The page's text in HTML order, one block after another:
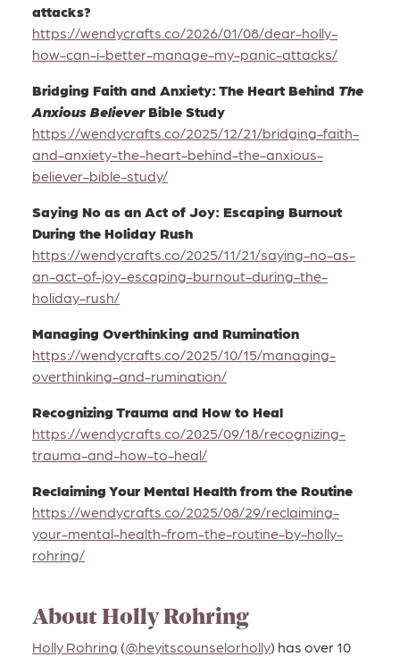
attacks?
https://wendycrafts.co/2026/01/08/dear-holly-
how-can-i-better-manage-my-panic-attacks/
Bridging Faith and Anxiety: The Heart Behind The
Anxious BelieverBible Study
https://wendycrafts.co/2025/12/21/bridging-faith-
and-anxiety-the-heart-behind-the-anxious-
believer-bible-study/
Saying No as an Act of Joy: Escaping Burnout
During the Holiday Rush
https://wendycrafts.co/2025/11/21/saying-no-as-
an-act-of-joy-escaping-burnout-during-the-
holiday-rush/
Managing Overthinking and Rumination
https://wendycrafts.co/2025/10/15/managing-
overthinking-and-rumination/
Recognizing Trauma and How to Heal
https://wendycrafts.co/2025/09/18/recognizing-
trauma-and-how-to-heal/
Reclaiming Your Mental Health from the Routine
https://wendycrafts.co/2025/08/29/reclaiming-
your-mental-health-from-the-routine-by-holly-
rohring/
About Holly Rohring
Holly Rohring (@heyitscounselorholly) has over 10